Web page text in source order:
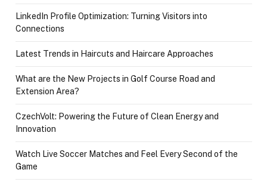
LinkedIn Profile Optimization: Turning Visitors into
Connections
Latest Trends in Haircuts and Haircare Approaches
What are the New Projects in Golf Course Road and
Extension Area?
CzechVolt: Powering the Future of Clean Energy and
Innovation
Watch Live Soccer Matches and Feel Every Second of the
Game